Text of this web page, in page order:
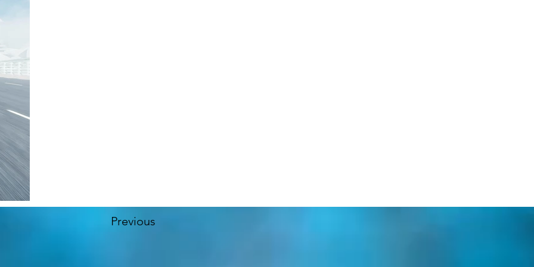
Previous